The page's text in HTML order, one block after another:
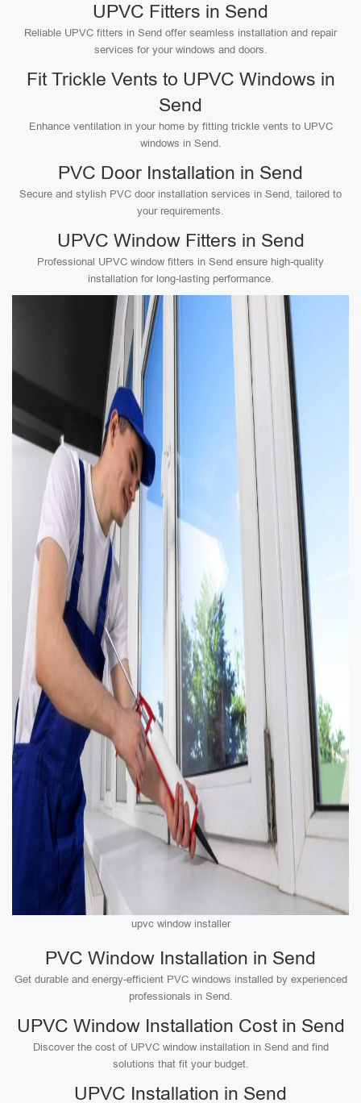
UPVC Fitters in Send
Reliable UPVC fitters in Send offer seamless installation and repair
services for your windows and doors.
Fit Trickle Vents to UPVC Windows in
Send
Enhance ventilation in your home by fitting trickle vents to UPVC
windows in Send.
PVC Door Installation in Send
Secure and stylish PVC door installation services in Send, tailored to
your requirements.
UPVC Window Fitters in Send
Professional UPVC window fitters in Send ensure high-quality
installation for long-lasting performance.
upvc window installer
PVC Window Installation in Send
Get durable and energy-efficient PVC windows installed by experienced
professionals in Send.
UPVC Window Installation Cost in Send
Discover the cost of UPVC window installation in Send and find
solutions that fit your budget.
UPVC Installation in Send